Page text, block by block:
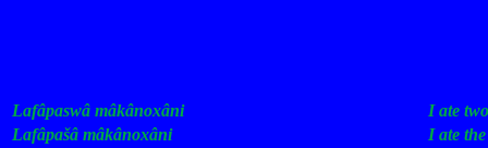
Lafâpaswâ mâkânoxâni. I ate two
Lafâpašâ mâkânoxâni. I ate the